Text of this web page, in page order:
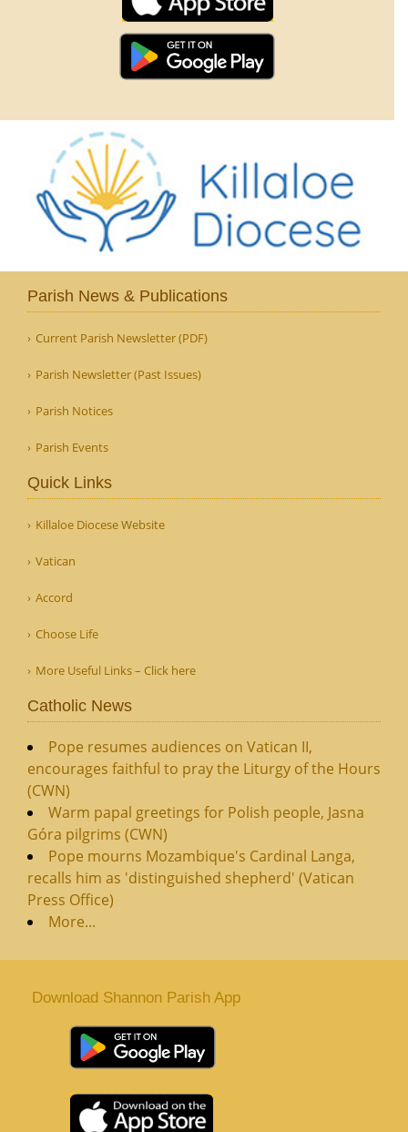
Parish News & Publications
Current Parish Newsletter (PDF)
Parish Newsletter (Past Issues)
Parish Notices
Parish Events
Quick Links
Killaloe Diocese Website
Vatican
Accord
Choose Life
More Useful Links – Click here
Catholic News
Pope resumes audiences on Vatican II,
encourages faithful to pray the Liturgy of the Hours
(CWN)
Warm papal greetings for Polish people, Jasna
Góra pilgrims (CWN)
Pope mourns Mozambique's Cardinal Langa,
recalls him as 'distinguished shepherd' (Vatican
Press Office)
More...
Download Shannon Parish App